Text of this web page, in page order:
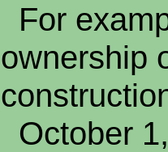
For
ownership
October